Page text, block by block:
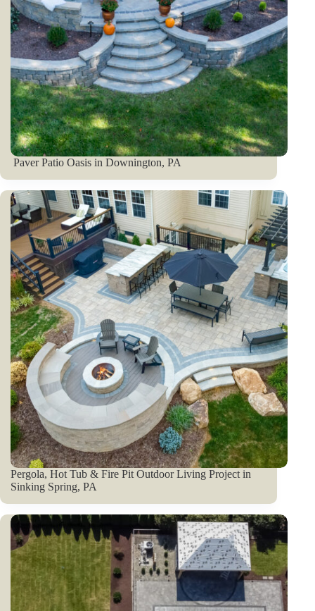
Paver Patio Oasis in Downington, PA
Pergola, Hot Tub & Fire Pit Outdoor Living Project in
Sinking Spring, PA